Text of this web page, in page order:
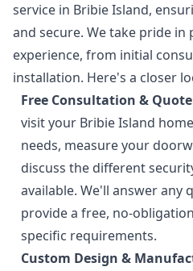
service in Bribie Island,
and secure. We take pride
experience, from initial
installation. Here's a closer
Free Consultation &
visit your Bribie Island
needs, measure your
discuss the different
available. We'll answer any
provide a free, no-
specific requirements.
Custom Design &